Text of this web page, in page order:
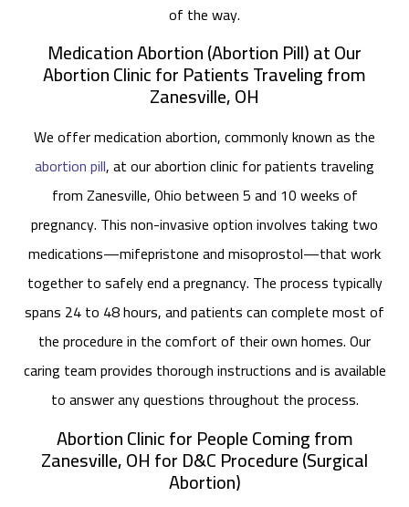
of the way.
Medication Abortion (Abortion Pill) at Our
Abortion Clinic for Patients Traveling from
Zanesville, OH
We offer medication abortion, commonly known as the
abortion pill, at our abortion clinic for patients traveling
from Zanesville, Ohio between 5 and 10 weeks of
pregnancy. This non-invasive option involves taking two
medications—mifepristone and misoprostol—that work
together to safely end a pregnancy. The process typically
spans 24 to 48 hours, and patients can complete most of
the procedure in the comfort of their own homes. Our
caring team provides thorough instructions and is available
to answer any questions throughout the process.
Abortion Clinic for People Coming from
Zanesville, OH for D&C Procedure (Surgical
Abortion)